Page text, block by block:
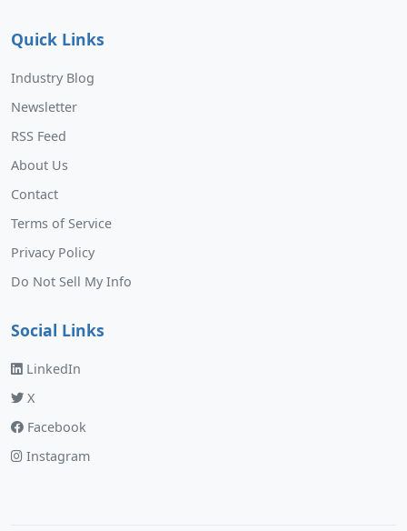
Quick Links
Industry Blog
Newsletter
RSS Feed
About Us
Contact
Terms of Service
Privacy Policy
Do Not Sell My Info
Social Links
LinkedIn
X
Facebook
Instagram